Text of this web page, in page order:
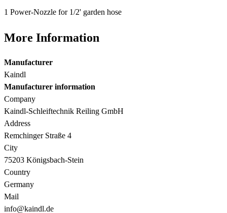
1 Power-Nozzle for 1/2' garden hose
More Information
Manufacturer
Kaindl
Manufacturer information
Company
Kaindl-Schleiftechnik Reiling GmbH
Address
Remchinger Straße 4
City
75203 Königsbach-Stein
Country
Germany
Mail
info@kaindl.de